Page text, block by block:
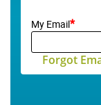
My Email*
Forgot